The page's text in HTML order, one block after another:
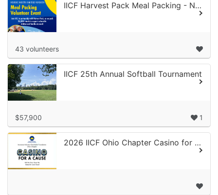
IICF Harvest Pack Meal Packing - Northern CA 2026
43 volunteers
IICF 25th Annual Softball Tournament
$57,900 1
2026 IICF Ohio Chapter Casino for a Cause